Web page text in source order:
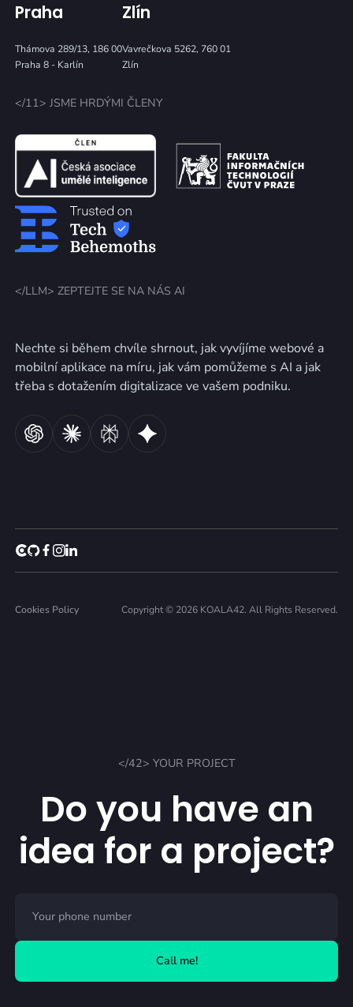
Praha
Thámova 289/13, 186 00
Praha 8 - Karlín
Zlín
Vavrečkova 5262, 760 01
Zlín
</11> JSME HRDÝMI ČLENY
</LLM> ZEPTEJTE SE NA NÁS AI
Nechte si během chvíle shrnout, jak vyvíjíme webové a
mobilní aplikace na míru, jak vám pomůžeme s AI a jak
třeba s dotažením digitalizace ve vašem podniku.
Cookies Policy Copyright © 2026 KOALA42. All Rights Reserved.
</42> YOUR PROJECT
Do you have an
idea for a project?